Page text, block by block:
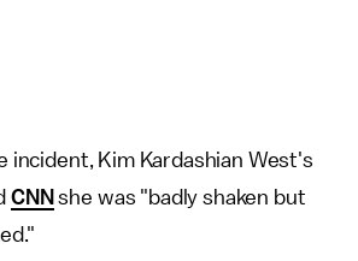
incident, Kim Kardashian West's
CNN she was "badly shaken but